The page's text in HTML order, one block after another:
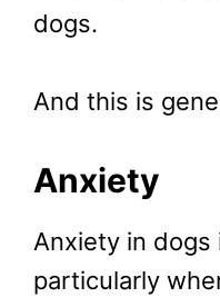
dogs.
And this is
Anxiety
Anxiety in dogs
particularly